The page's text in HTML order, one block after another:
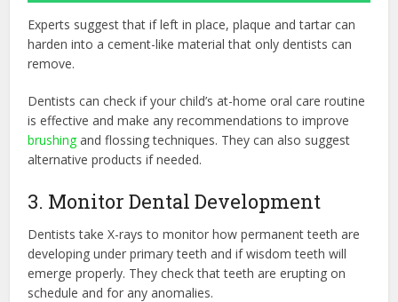
Experts suggest that if left in place, plaque and tartar can
harden into a cement-like material that only dentists can
remove.
Dentists can check if your child’s at-home oral care routine
is effective and make any recommendations to improve
brushingand flossing techniques. They can also suggest
alternative products if needed.
3. Monitor Dental Development
Dentists take X-rays to monitor how permanent teeth are
developing under primary teeth and if wisdom teeth will
emerge properly. They check that teeth are erupting on
schedule and for any anomalies.